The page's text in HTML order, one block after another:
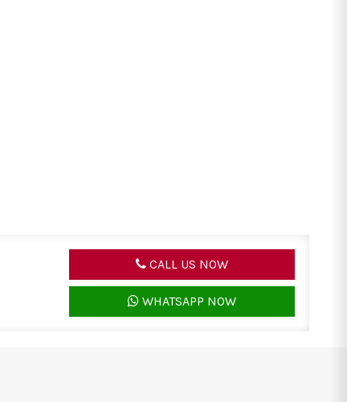
CALL US NOW
WHATSAPP NOW